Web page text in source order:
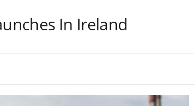
In Ireland